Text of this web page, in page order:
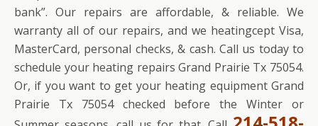
bank”. Our repairs are affordable, & reliable. We
warranty all of our repairs, and we heatingcept Visa,
MasterCard, personal checks, & cash. Call us today to
schedule your heating repairs Grand Prairie Tx 75054.
Or, if you want to get your heating equipment Grand
Prairie Tx 75054 checked before the Winter or